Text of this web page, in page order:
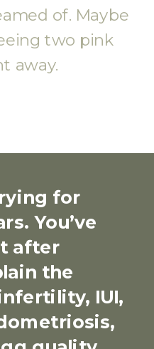
of. Maybe
two pink
away.
for
You’ve
after
the
IUI,